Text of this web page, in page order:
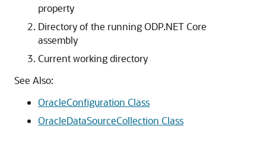
property
Directory of the running ODP.NET Core
assembly
Current working directory
See Also:
OracleConfiguration Class
OracleDataSourceCollection Class